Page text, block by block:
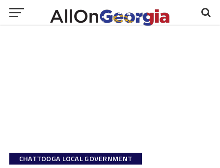
CHATTOOGA LOCAL GOVERNMENT